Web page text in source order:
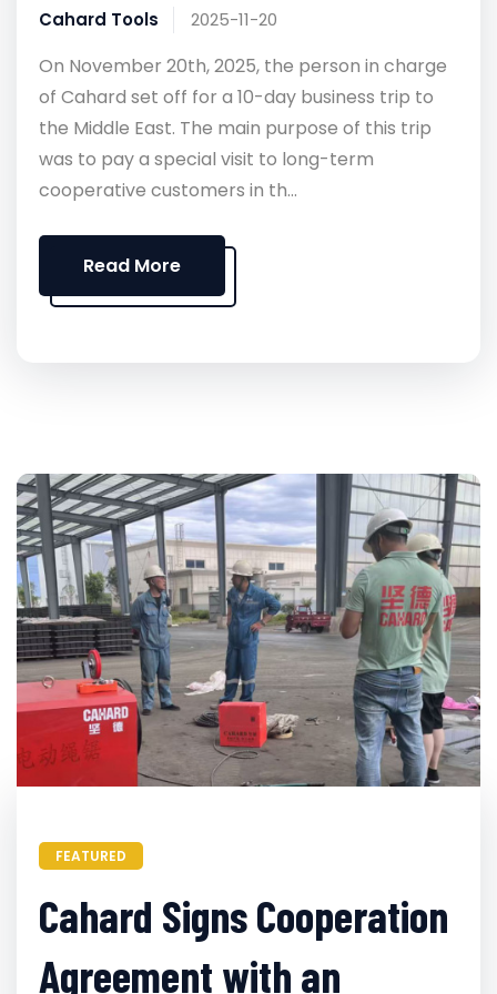
Cahard Tools 2025-11-20
On November 20th, 2025, the person in charge
of Cahard set off for a 10-day business trip to
the Middle East. The main purpose of this trip
was to pay a special visit to long-term
cooperative customers in th...
Read More
FEATURED
Cahard Signs Cooperation
Agreement with an